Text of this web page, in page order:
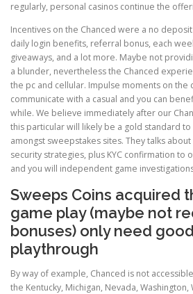
regularly, personal casinos continue the
Incentives on the Chanced were a no
daily login benefits, referral bonus, each
giveaways, and a lot more. Maybe not
a blunder, nevertheless the Chanced
the pc and cellular. Impulse moments on the
communicate with a casual and you can
while. We believe immediately after our
this particular will likely be a gold standard
amongst sweepstakes sites. They talks
security strategies, plus KYC confirmation to
and you will independent game
Sweeps Coins acquired
game play (maybe not
bonuses) only need
playthrough
By way of example, Chanced is not
the Kentucky, Michigan, Nevada, Washington,